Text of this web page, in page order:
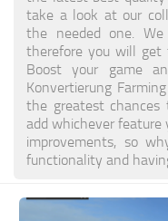
take a look at our
the needed one.
therefore you will get
Boost your game
Konvertierung
the greatest chances
add whichever feature
improvements, so
functionality and